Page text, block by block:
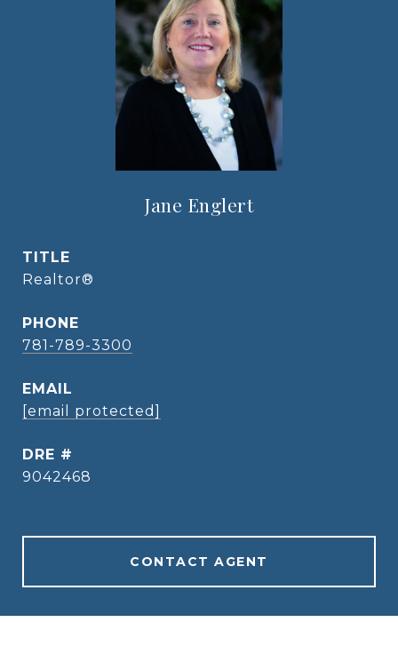
Jane Englert
TITLE
Realtor®
PHONE
781-789-3300
EMAIL
[email protected]
DRE #
9042468
CONTACT AGENT